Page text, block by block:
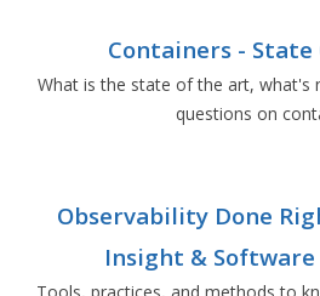
Containers - State
What is the state of the art, what's
questions on
Observability Done
Insight &